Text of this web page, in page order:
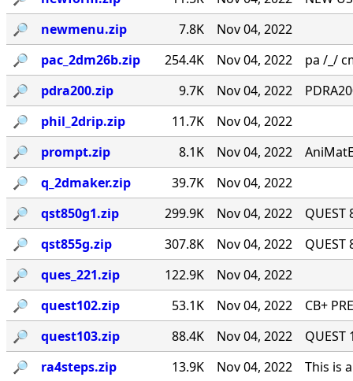
🔎︎
newmenu.zip 7.8K
Nov 04, 2022
🔎︎
pac_2dm26b.zip 254.4K Nov 04, 2022
pa /_/
🔎︎
pdra200.zip 9.7K Nov 04, 2022
🔎︎
phil_2drip.zip 11.7K
Nov 04, 2022
🔎︎
prompt.zip 8.1K Nov 04, 2022
🔎︎
q_2dmaker.zip 39.7K
Nov 04, 2022
🔎︎
qst850g1.zip 299.9K Nov 04, 2022
🔎︎
qst855g.zip 307.8K Nov 04, 2022
🔎︎
ques_221.zip 122.9K
Nov 04, 2022
🔎︎
quest102.zip 53.1K Nov 04, 2022
CB+
🔎︎
quest103.zip 88.4K Nov 04, 2022
🔎︎
ra4steps.zip 13.9K Nov 04, 2022
This is